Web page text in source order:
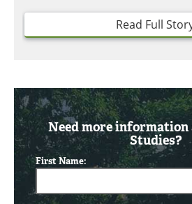
Read Full
Need more
Studies?
First Name: